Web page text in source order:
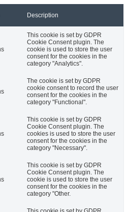
Description
This cookie is set by GDPR
Cookie Consent plugin. The
cookie is used to store the user
consent for the cookies in the
category "Analytics".
The cookie is set by GDPR
cookie consent to record the user
consent for the cookies in the
category "Functional".
This cookie is set by GDPR
Cookie Consent plugin. The
cookies is used to store the user
consent for the cookies in the
category "Necessary".
This cookie is set by GDPR
Cookie Consent plugin. The
cookie is used to store the user
consent for the cookies in the
category "Other.